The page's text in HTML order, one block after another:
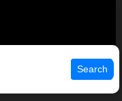
Search